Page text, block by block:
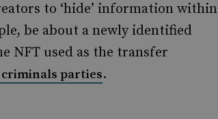
to ‘hide’ information within
be about a newly identified
NFT used as the transfer
parties.